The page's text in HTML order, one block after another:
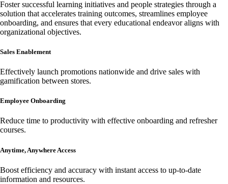
Foster successful learning initiatives and people strategies through a
solution that accelerates training outcomes, streamlines employee
onboarding, and ensures that every educational endeavor aligns with
organizational objectives.
Sales Enablement
Effectively launch promotions nationwide and drive sales with
gamification between stores.
Employee Onboarding
Reduce time to productivity with effective onboarding and refresher
courses.
Anytime, Anywhere Access
Boost efficiency and accuracy with instant access to up-to-date
information and resources.